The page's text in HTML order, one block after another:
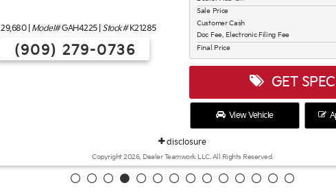
29,680| Model#GAH4225 | Stock#K21285
(909) 279-0736
Sale Price
Customer Cash
Doc Fee, Electronic Filing Fee
Final Price
GET
View Vehicle
disclosure
Copyright 2026, Dealer Teamwork LLC. All Rights Reserved.